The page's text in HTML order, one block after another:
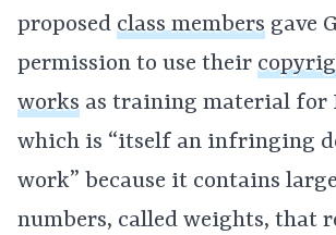
proposed class members gave
permission to use their
works as training material for
which is “itself an infringing
work” because it contains
numbers, called weights, that